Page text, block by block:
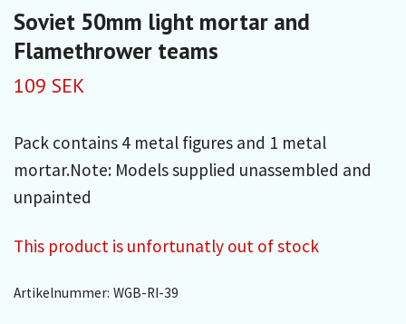
Soviet 50mm light mortar and
Flamethrower teams
109 SEK
Pack contains 4 metal figures and 1 metal
mortar.Note: Models supplied unassembled and
unpainted
This product is unfortunatly out of stock
Artikelnummer: WGB-RI-39